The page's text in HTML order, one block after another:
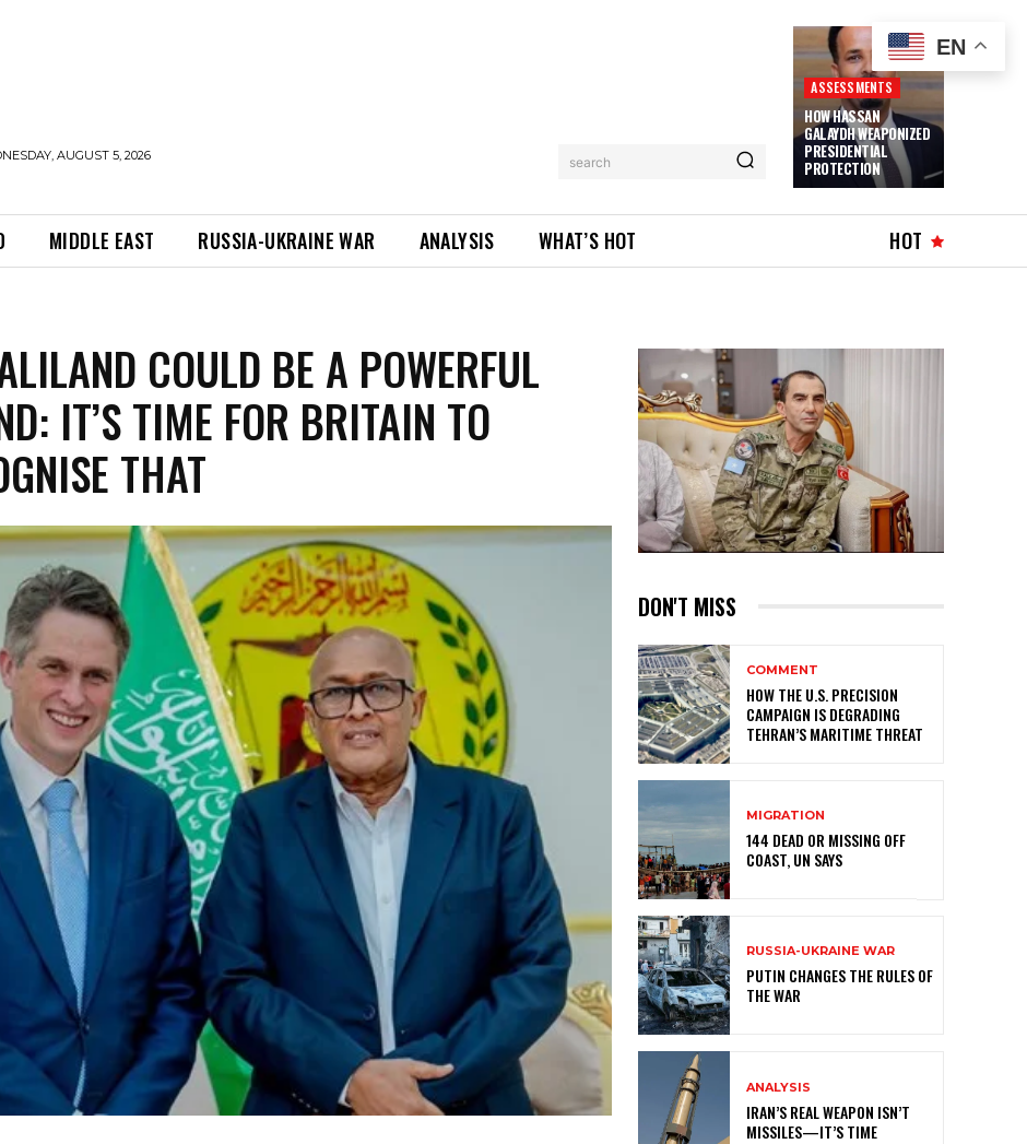
AUGUST 5, 2026 search
ASSESSMENTS
HOW HASSAN
GALAYDH WEAPONIZED
PRESIDENTIAL
PROTECTION
MIDDLE EAST RUSSIA-UKRAINE WAR ANALYSIS WHAT’S HOT HOT
COULD BE A POWERFUL
IT’S TIME FOR BRITAIN TO
THAT
DON'T MISS
COMMENT
HOW THE U.S. PRECISION
CAMPAIGN IS DEGRADING
TEHRAN’S MARITIME THREAT
MIGRATION
144 DEAD OR MISSING OFF
COAST, UN SAYS
RUSSIA-UKRAINE WAR
PUTIN CHANGES THE RULES OF
THE WAR
ANALYSIS
IRAN’S REAL WEAPON ISN’T
MISSILES—IT’S TIME
EN